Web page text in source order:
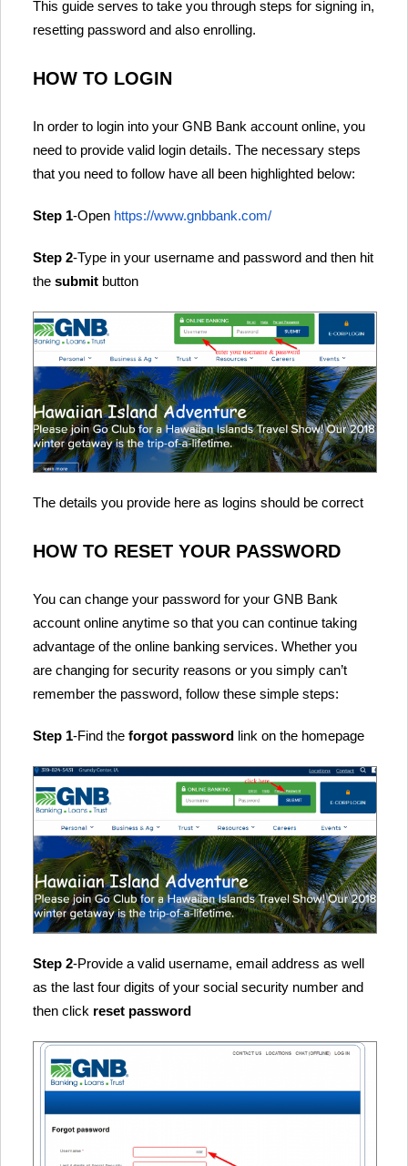
This guide serves to take you through steps for signing in,
resetting password and also enrolling.
HOW TO LOGIN
In order to login into your GNB Bank account online, you
need to provide valid login details. The necessary steps
that you need to follow have all been highlighted below:
Step 1-Open https://www.gnbbank.com/
Step 2-Type in your username and password and then hit
the submit button
The details you provide here as logins should be correct
HOW TO RESET YOUR PASSWORD
You can change your password for your GNB Bank
account online anytime so that you can continue taking
advantage of the online banking services. Whether you
are changing for security reasons or you simply can’t
remember the password, follow these simple steps:
Step 1-Find the forgot password link on the homepage
Step 2-Provide a valid username, email address as well
as the last four digits of your social security number and
then click reset password